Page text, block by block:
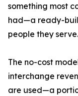
something most
had—a ready-
people they serve.
The no-cost
interchange
are used—a